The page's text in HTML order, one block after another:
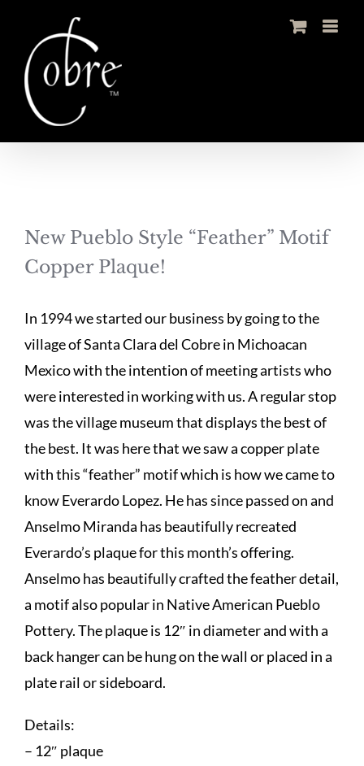
content
New Pueblo Style “Feather” Motif
Copper Plaque!
In 1994 we started our business by going to the
village of Santa Clara del Cobre in Michoacan
Mexico with the intention of meeting artists who
were interested in working with us. A regular stop
was the village museum that displays the best of
the best. It was here that we saw a copper plate
with this “feather” motif which is how we came to
know Everardo Lopez. He has since passed on and
Anselmo Miranda has beautifully recreated
Everardo’s plaque for this month’s offering.
Anselmo has beautifully crafted the feather detail,
a motif also popular in Native American Pueblo
Pottery. The plaque is 12″ in diameter and with a
back hanger can be hung on the wall or placed in a
plate rail or sideboard.
Details:
– 12″ plaque